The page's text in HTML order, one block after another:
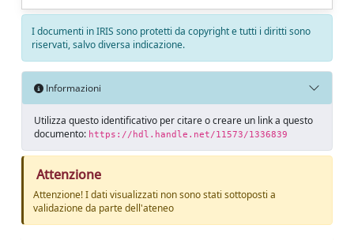
I documenti in IRIS sono protetti da copyright e tutti i diritti sono
riservati, salvo diversa indicazione.
Informazioni
Utilizza questo identificativo per citare o creare un link a questo
documento: https://hdl.handle.net/11573/1336839
Attenzione
Attenzione! I dati visualizzati non sono stati sottoposti a
validazione da parte dell'ateneo